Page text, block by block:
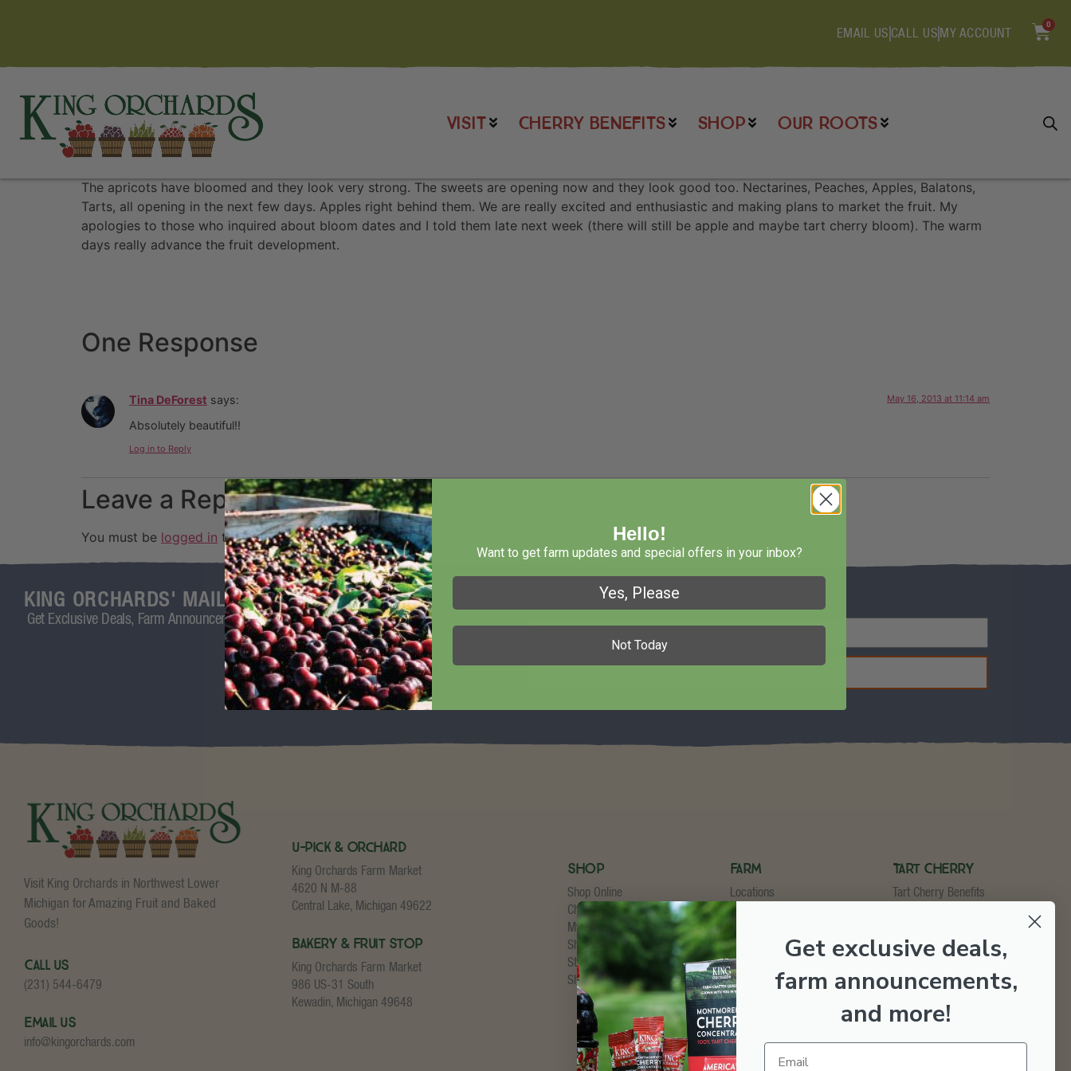
EMAIL US CALL US MY ACCOUNT
0
VISIT CHERRY BENEFITS SHOP OUR ROOTS
The apricots have bloomed and they look very strong. The sweets are opening now and they look good too. Nectarines, Peaches, Apples, Balatons,
Tarts, all opening in the next few days. Apples right behind them. We are really excited and enthusiastic and making plans to market the fruit. My
apologies to those who inquired about bloom dates and I told them late next week (there will still be apple and maybe tart cherry bloom). The warm
days really advance the fruit development.
One Response
Tina DeForest says: May 16, 2013 at 11:14 am
Absolutely beautiful!!
Log in to Reply
Leave a Reply
You must be logged in to post a comment.
KING ORCHARDS' MAILING LIST
Get Exclusive Deals, Farm Announcements, and More!
Visit King Orchards in Northwest Lower
Michigan for Amazing Fruit and Baked
Goods!
Call Us
(231) 544-6479
Email Us
info@kingorchards.com
U-Pick & Orchard
King Orchards Farm Market
4620 N M-88
Central Lake, Michigan 49622
Bakery & Fruit Stop
King Orchards Farm Market
986 US-31 South
Kewadin, Michigan 49648
Shop
Shop Online
Cherry Concentrate
My Account
Shopping Cart
Store Checkout
Shipping Details
Farm
Locations
U-Pick
Orchard & Market
Bakery & Fruit Stop
Testimonials
Employment
Tart Cherry
Tart Cherry Benefits
Hello!
Want to get farm updates and special offers in your inbox?
Yes, Please
Not Today
Get exclusive deals,
farm announcements,
and more!